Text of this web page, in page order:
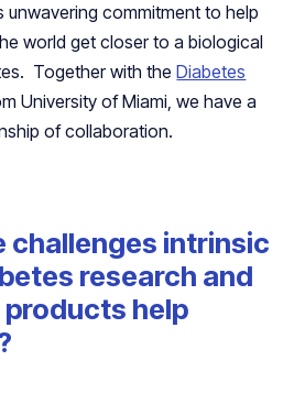
unwavering commitment to help
world get closer to a biological
Together with theDiabetes
University of Miami, we have a
of collaboration.
challenges intrinsic
research and
help